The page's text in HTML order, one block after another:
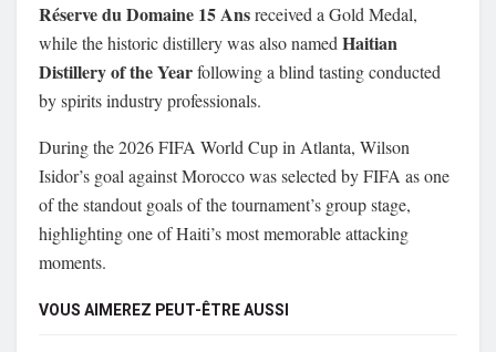
Réserve du Domaine 15 Ansreceived a Gold Medal,
while the historic distillery was also named Haitian
Distillery of the Yearfollowing a blind tasting conducted
by spirits industry professionals.
During the 2026 FIFA World Cup in Atlanta, Wilson
Isidor’s goal against Morocco was selected by FIFA as one
of the standout goals of the tournament’s group stage,
highlighting one of Haiti’s most memorable attacking
moments.
VOUS AIMEREZ PEUT-ÊTRE AUSSI